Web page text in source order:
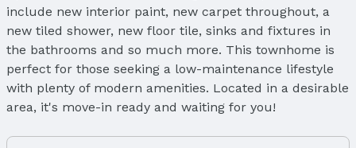
include new interior paint, new carpet throughout, a
new tiled shower, new floor tile, sinks and fixtures in
the bathrooms and so much more. This townhome is
perfect for those seeking a low-maintenance lifestyle
with plenty of modern amenities. Located in a desirable
area, it's move-in ready and waiting for you!